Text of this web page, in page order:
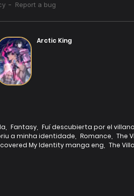
Arctic King
Fantasy Fuí descubierta por el villano
a minha identidade Romance The
My Identity manga eng The